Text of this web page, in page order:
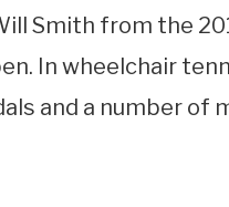
Smith from the
In wheelchair
and a number of